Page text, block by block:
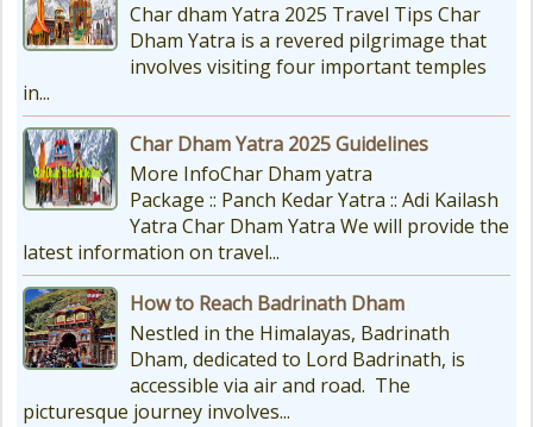
Char dham Yatra 2025 Travel Tips Char
Dham Yatra is a revered pilgrimage that
involves visiting four important temples
in...
Char Dham Yatra 2025 Guidelines
More InfoChar Dham yatra
Package :: Panch Kedar Yatra :: Adi Kailash
Yatra Char Dham Yatra We will provide the
latest information on travel...
How to Reach Badrinath Dham
Nestled in the Himalayas, Badrinath
Dham, dedicated to Lord Badrinath, is
accessible via air and road. The
picturesque journey involves...